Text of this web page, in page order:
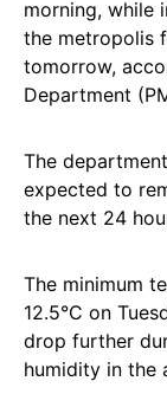
morning, while
the metropolis
tomorrow,
Department
The
expected to
the next 24
The minimum
12.5°C on
drop further
humidity in the